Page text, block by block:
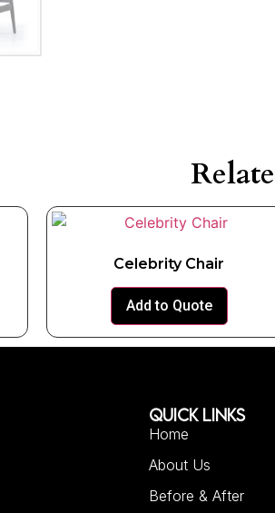
Celebrity Chair
Add to Quote
QUICK LINKS
Home
About Us
Before & After